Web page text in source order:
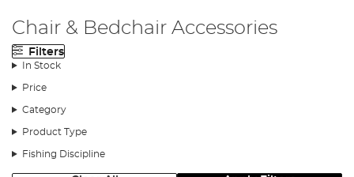
Chair & Bedchair Accessories
Filters
In Stock
Price
Category
Product Type
Fishing Discipline